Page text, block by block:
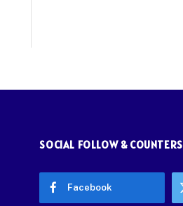
SOCIAL FOLLOW & COUNTERS
Facebook